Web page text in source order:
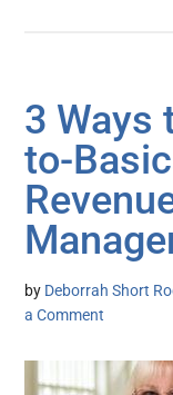
3 Ways
to-
by Deborrah Short
a Comment